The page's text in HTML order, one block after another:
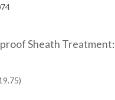
Sheath Treatment: